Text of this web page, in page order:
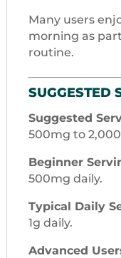
Many users
morning as
routine.
SUGGESTED
Suggested
500mg to
Beginner
500mg daily.
Typical Daily
1g daily.
Advanced